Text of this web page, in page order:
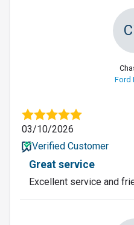
Ford
03/10/2026
Verified Customer
Great service
Excellent service and